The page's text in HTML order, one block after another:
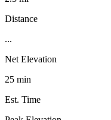
Distance
...
Net Elevation
25 min
Est. Time